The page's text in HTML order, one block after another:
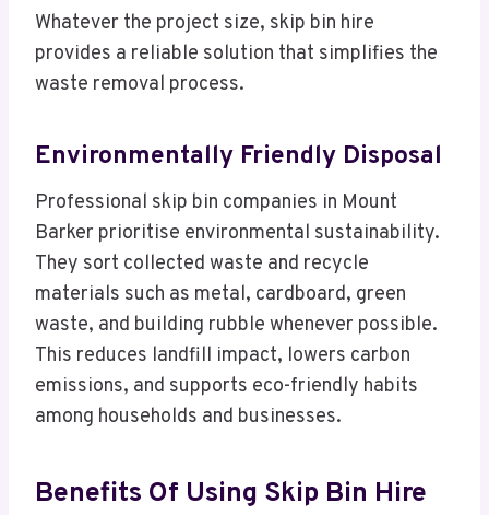
Whatever the project size, skip bin hire
provides a reliable solution that simplifies the
waste removal process.
Environmentally Friendly Disposal
Professional skip bin companies in Mount
Barker prioritise environmental sustainability.
They sort collected waste and recycle
materials such as metal, cardboard, green
waste, and building rubble whenever possible.
This reduces landfill impact, lowers carbon
emissions, and supports eco-friendly habits
among households and businesses.
Benefits Of Using Skip Bin Hire